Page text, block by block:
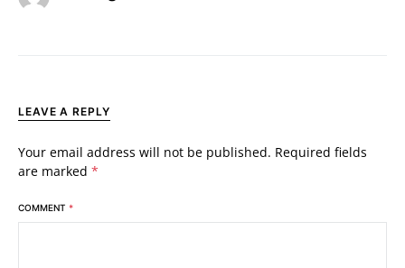
LEAVE A REPLY
Your email address will not be published. Required fields
are marked *
COMMENT *